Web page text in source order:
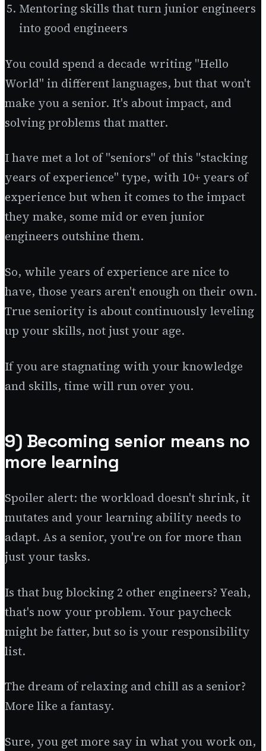
Mentoring skills that turn junior engineers
into good engineers
You could spend a decade writing "Hello
World" in different languages, but that won't
make you a senior. It's about impact, and
solving problems that matter.
I have met a lot of "seniors" of this "stacking
years of experience" type, with 10+ years of
experience but when it comes to the impact
they make, some mid or even junior
engineers outshine them.
So, while years of experience are nice to
have, those years aren't enough on their own.
True seniority is about continuously leveling
up your skills, not just your age.
If you are stagnating with your knowledge
and skills, time will run over you.
9) Becoming senior means no
more learning
Spoiler alert: the workload doesn't shrink, it
mutates and your learning ability needs to
adapt. As a senior, you're on for more than
just your tasks.
Is that bug blocking 2 other engineers? Yeah,
that's now your problem. Your paycheck
might be fatter, but so is your responsibility
list.
The dream of relaxing and chill as a senior?
More like a fantasy.
Sure, you get more say in what you work on,